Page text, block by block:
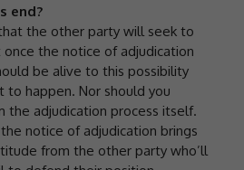
end?
the other party will seek to
the notice of adjudication
be alive to this possibility
happen. Nor should you
the adjudication process itself.
notice of adjudication brings
from the other party who’ll